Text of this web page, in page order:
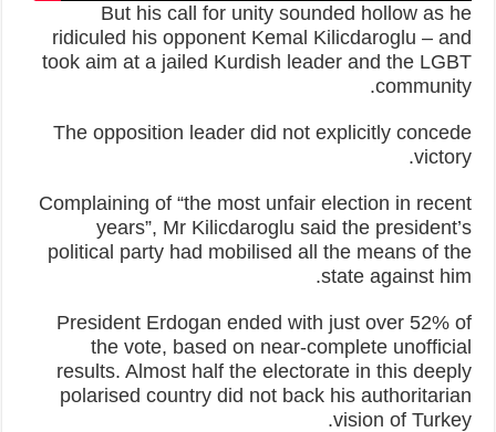
But his call for unity sounded hollow as he
ridiculed his opponent Kemal Kilicdaroglu – and
took aim at a jailed Kurdish leader and the LGBT
community.
The opposition leader did not explicitly concede
victory.
Complaining of “the most unfair election in recent
years”, Mr Kilicdaroglu said the president’s
political party had mobilised all the means of the
state against him.
President Erdogan ended with just over 52% of
the vote, based on near-complete unofficial
results. Almost half the electorate in this deeply
polarised country did not back his authoritarian
vision of Turkey.